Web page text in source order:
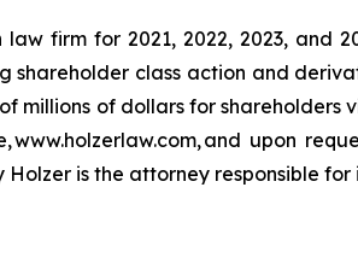
firm for 2021, 2022, 2023, and
class action and
millions of dollars for
and upon
is the attorney responsible for